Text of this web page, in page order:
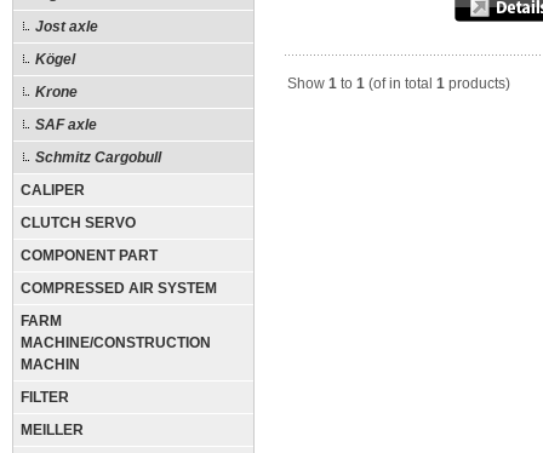
Jost axle
Kögel
Krone
SAF axle
Schmitz Cargobull
CALIPER
CLUTCH SERVO
COMPONENT PART
COMPRESSED AIR SYSTEM
FARM
MACHINE/CONSTRUCTION
MACHIN
FILTER
MEILLER
Show 1 to 1 (of in total 1 products)